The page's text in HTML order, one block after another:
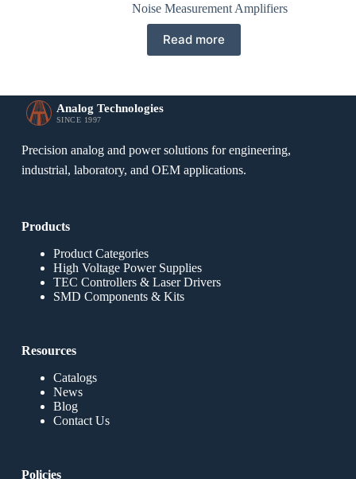
Noise Measurement Amplifiers
Read more
Analog Technologies
SINCE 1997
Precision analog and power solutions for engineering,
industrial, laboratory, and OEM applications.
Products
Product Categories
High Voltage Power Supplies
TEC Controllers & Laser Drivers
SMD Components & Kits
Resources
Catalogs
News
Blog
Contact Us
Policies